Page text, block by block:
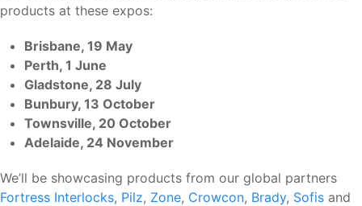
products at these expos:
Brisbane, 19 May
Perth, 1 June
Gladstone, 28 July
Bunbury, 13 October
Townsville, 20 October
Adelaide, 24 November
We’ll be showcasing products from our global partners
Fortress Interlocks, Pilz, Zone, Crowcon, Brady, Sofis and